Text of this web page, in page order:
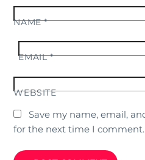
NAME*
EMAIL*
WEBSITE
Save my name, email,
for the next time I comment.